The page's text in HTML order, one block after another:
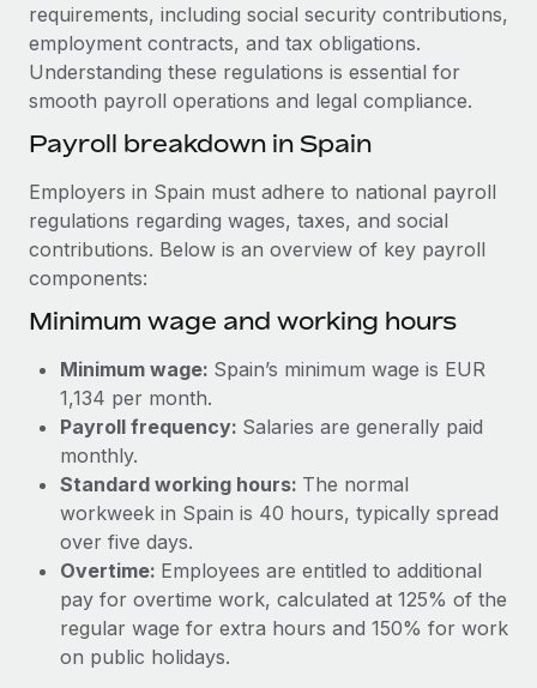
Background checks
Simplify your candidate screening processes
Compliance watchtower
Stay ahead of compliance risks
Device management
Provision and track IT devices globally
Establish compliant entities fast
Relocate employees with ease
Benefits
Manage employee benefits with ease
CASE STUDIES
Remote Embedded x BambooHR: From local to
global employees right inside the platform they...
Learn More
How cside were able to hire the best people,
Overview With a laser focus on client-side security and a
distributed engineering team, cside uses...
Learn More
Get support
See all resources
BLOG
Global Payroll
EOR & PEO
Taxes
Work visas & permits
Changelog
Explore the blog
BLOG POSTS
requirements, including social security contributions,
employment contracts, and tax obligations.
Understanding these regulations is essential for
smooth payroll operations and legal compliance.
Payroll breakdown in Spain
Employers in Spain must adhere to national payroll
regulations regarding wages, taxes, and social
contributions. Below is an overview of key payroll
components:
Minimum wage and working hours
Minimum wage: Spain’s minimum wage is EUR
1,134 per month.
Payroll frequency: Salaries are generally paid
monthly.
Standard working hours: The normal
workweek in Spain is 40 hours, typically spread
over five days.
Overtime: Employees are entitled to additional
pay for overtime work, calculated at 125% of the
regular wage for extra hours and 150% for work
on public holidays.